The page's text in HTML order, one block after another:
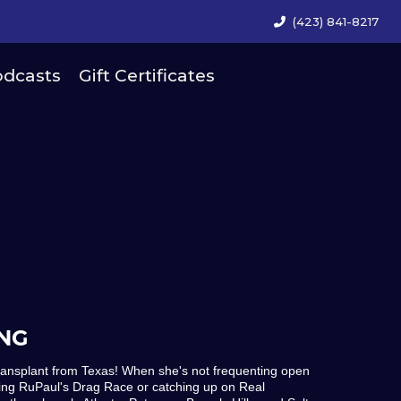
(423) 841-8217
Gift Certificates
from Texas! When she's not frequenting open
RuPaul's Drag Race or catching up on Real